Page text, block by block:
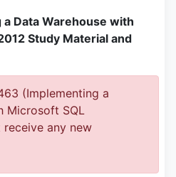
Data Warehouse with
Study Material and
(Implementing a
Microsoft SQL
any new